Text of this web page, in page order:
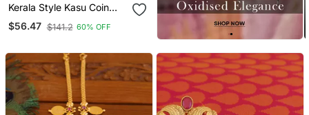
Kerala Style Kasu Coin
Necklace
$56.47 $141.2 60% OFF